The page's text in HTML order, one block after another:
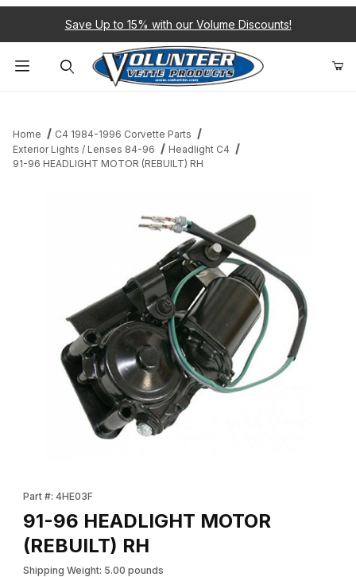
Save Up to 15% with our Volume Discounts!
Home
C4 1984-1996 Corvette Parts
Exterior Lights / Lenses 84-96
Headlight C4
91-96 HEADLIGHT MOTOR (REBUILT) RH
Part #: 4HE03F
91-96 HEADLIGHT MOTOR
(REBUILT) RH
Shipping Weight: 5.00 pounds